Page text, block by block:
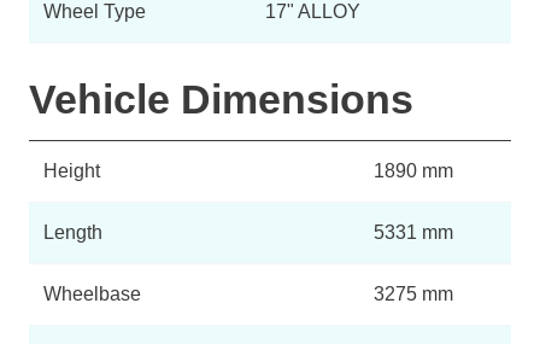
Wheel Type 17" ALLOY
Vehicle Dimensions
Height 1890 mm
Length 5331 mm
Wheelbase 3275 mm